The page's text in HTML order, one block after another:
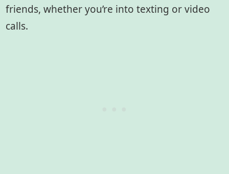
friends, whether you’re into texting or video
calls.